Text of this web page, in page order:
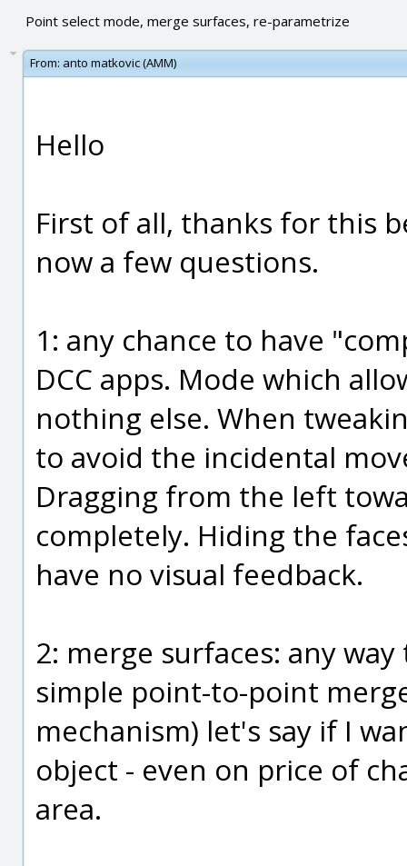
Point select mode, merge surfaces, re-parametrize
From: anto matkovic (AMM)
Hello
First of all, thanks for this
now a few questions.
1: any chance to have
DCC apps. Mode which
nothing else. When
to avoid the incidental
Dragging from the left
completely. Hiding the
have no visual feedback.
2: merge surfaces: any
simple point-to-point
mechanism) let's say if I
object - even on price of
area.